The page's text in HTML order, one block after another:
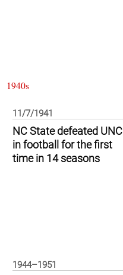
1940s
11/7/1941
NC State defeated UNC
in football for the first
time in 14 seasons
1944–1951